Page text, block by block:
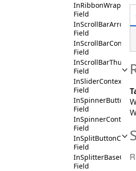
Field
Field
InScrollBarContext
Field
Field
InSliderContext
Field
Field
InSpinnerContext
Field
Field
Field